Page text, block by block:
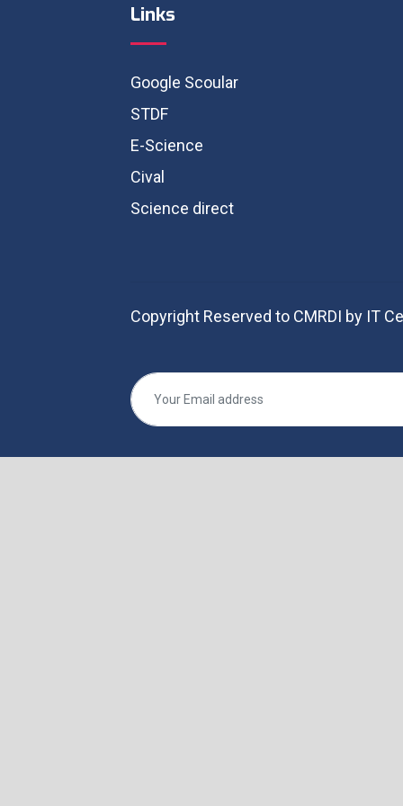
Links
Google Scoular
STDF
E-Science
Cival
Science direct
Copyright Reserved to CMRDI by IT